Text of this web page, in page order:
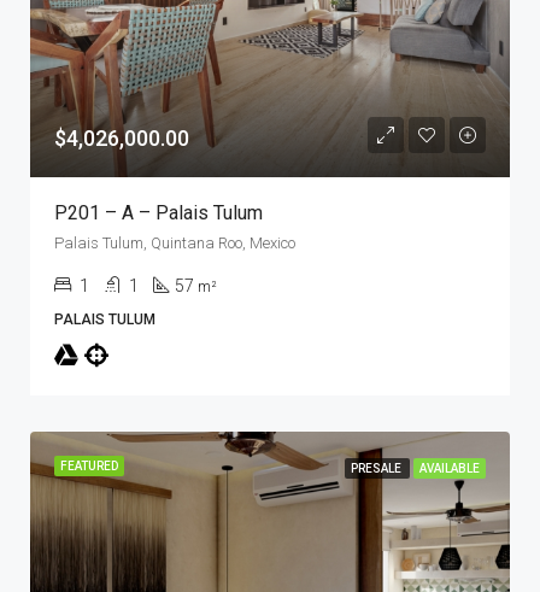
$4,026,000.00
P201 – A – Palais Tulum
Palais Tulum, Quintana Roo, Mexico
1 1 57 m²
PALAIS TULUM
FEATURED PRESALE AVAILABLE